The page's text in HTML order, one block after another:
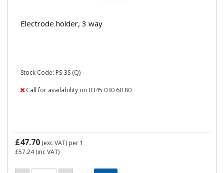
Electrode holder, 3 way
Stock Code: PS-3S (Q)
Call for availability on 0345 030 60 80
£47.70 (exc VAT) per 1
£57.24(inc VAT)